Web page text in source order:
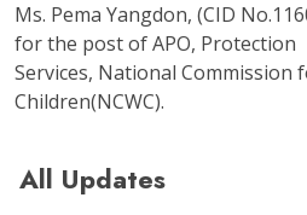
Ms. Pema Yangdon, (CID
for the post of APO, Protection
Services, National Commission
Children(NCWC).
All Updates